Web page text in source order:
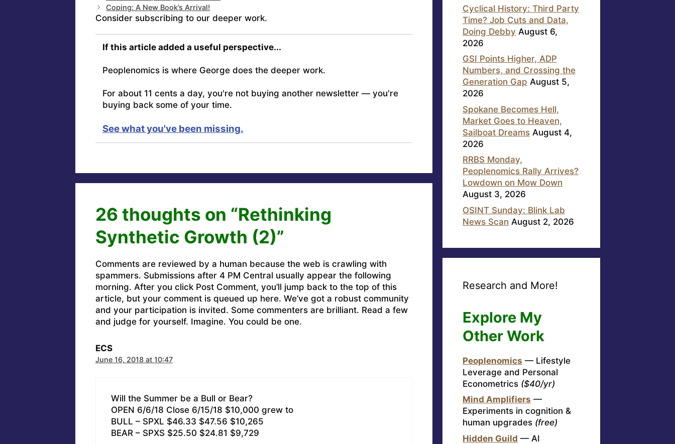
Coping: A New Book’s Arrival!
Consider subscribing to our deeper work.
If this article added a useful perspective...
Peoplenomics is where George does the deeper work.
For about 11 cents a day, you're not buying another newsletter — you're
buying back some of your time.
See what you've been missing.
26 thoughts on “Rethinking
Synthetic Growth (2)”
Comments are reviewed by a human because the web is crawling with
spammers. Submissions after 4 PM Central usually appear the following
morning. After you click Post Comment, you’ll jump back to the top of this
article, but your comment is queued up here. We’ve got a robust community
and your participation is invited. Some commenters are brilliant. Read a few
and judge for yourself. Imagine. You could be one.
ECS
June 16, 2018 at 10:47
Will the Summer be a Bull or Bear?
OPEN 6/6/18 Close 6/15/18 $10,000 grew to
BULL – SPXL $46.33 $47.56 $10,265
BEAR – SPXS $25.50 $24.81 $9,729
Cyclical History: Third Party
Time? Job Cuts and Data,
Doing Debby August 6,
2026
GSI Points Higher, ADP
Numbers, and Crossing the
Generation Gap August 5,
2026
Spokane Becomes Hell,
Market Goes to Heaven,
Sailboat Dreams August 4,
2026
RRBS Monday,
Peoplenomics Rally Arrives?
Lowdown on Mow Down
August 3, 2026
OSINT Sunday: Blink Lab
News Scan August 2, 2026
Research and More!
Explore My
Other Work
Peoplenomics — Lifestyle
Leverage and Personal
Econometrics ($40/yr)
Mind Amplifiers —
Experiments in cognition &
human upgrades (free)
Hidden Guild — AI